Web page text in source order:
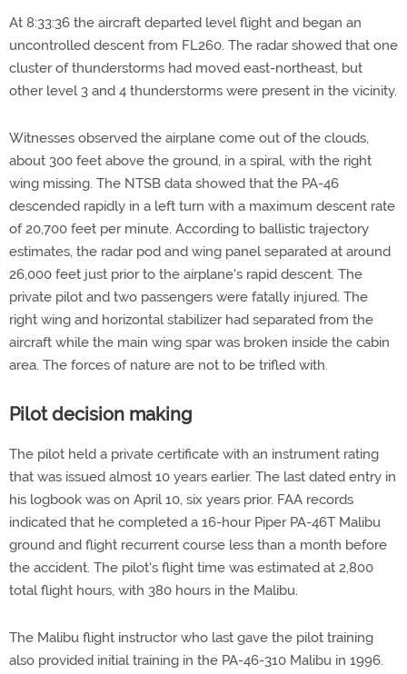
At 8:33:36 the aircraft departed level flight and began an
uncontrolled descent from FL260. The radar showed that one
cluster of thunderstorms had moved east-northeast, but
other level 3 and 4 thunderstorms were present in the vicinity.
Witnesses observed the airplane come out of the clouds,
about 300 feet above the ground, in a spiral, with the right
wing missing. The NTSB data showed that the PA-46
descended rapidly in a left turn with a maximum descent rate
of 20,700 feet per minute. According to ballistic trajectory
estimates, the radar pod and wing panel separated at around
26,000 feet just prior to the airplane's rapid descent. The
private pilot and two passengers were fatally injured. The
right wing and horizontal stabilizer had separated from the
aircraft while the main wing spar was broken inside the cabin
area. The forces of nature are not to be trifled with.
Pilot decision making
The pilot held a private certificate with an instrument rating
that was issued almost 10 years earlier. The last dated entry in
his logbook was on April 10, six years prior. FAA records
indicated that he completed a 16-hour Piper PA-46T Malibu
ground and flight recurrent course less than a month before
the accident. The pilot's flight time was estimated at 2,800
total flight hours, with 380 hours in the Malibu.
The Malibu flight instructor who last gave the pilot training
also provided initial training in the PA-46-310 Malibu in 1996.